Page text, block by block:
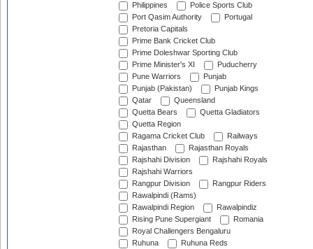
Philippines
Police Sports Club
Port Qasim Authority
Portugal
Pretoria Capitals
Prime Bank Cricket Club
Prime Doleshwar Sporting Club
Prime Minister's XI
Puducherry
Pune Warriors
Punjab
Punjab (Pakistan)
Punjab Kings
Qatar
Queensland
Quetta Bears
Quetta Gladiators
Quetta Region
Ragama Cricket Club
Railways
Rajasthan
Rajasthan Royals
Rajshahi Division
Rajshahi Royals
Rajshahi Warriors
Rangpur Division
Rangpur Riders
Rawalpindi (Rams)
Rawalpindi Region
Rawalpindiz
Rising Pune Supergiant
Romania
Royal Challengers Bengaluru
Ruhuna
Ruhuna Reds